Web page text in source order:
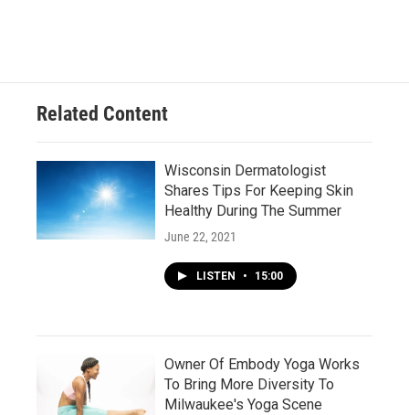
Related Content
Wisconsin Dermatologist
Shares Tips For Keeping Skin
Healthy During The Summer
June 22, 2021
LISTEN • 15:00
Owner Of Embody Yoga Works
To Bring More Diversity To
Milwaukee's Yoga Scene